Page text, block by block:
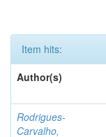
Item hits:
Author(s)
Rodrigues-
Carvalho,